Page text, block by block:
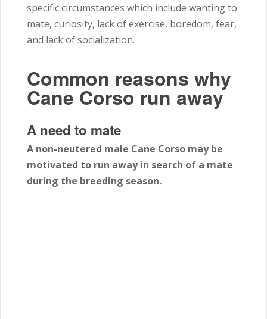
specific circumstances which include wanting to
mate, curiosity, lack of exercise, boredom, fear,
and lack of socialization.
Common reasons why
Cane Corso run away
A need to mate
A non-neutered male Cane Corso may be
motivated to run away in search of a mate
during the breeding season.